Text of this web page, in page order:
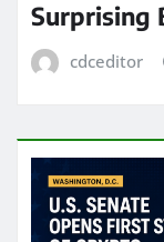
Surprising
cdceditor